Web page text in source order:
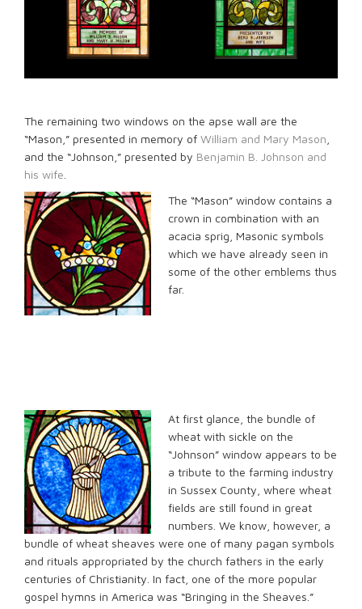
The remaining two windows on the apse wall are the
“Mason,” presented in memory of William and Mary Mason
and the “Johnson,” presented by Benjamin B. Johnson and
his wife
The “Mason” window contains a
crown in combination with an
acacia sprig, Masonic symbols
which we have already seen in
some of the other emblems thus
far.
At first glance, the bundle of
wheat with sickle on the
“Johnson” window appears to be
a tribute to the farming industry
in Sussex County, where wheat
fields are still found in great
numbers. We know, however, a
bundle of wheat sheaves were one of many pagan symbols
and rituals appropriated by the church fathers in the early
centuries of Christianity. In fact, one of the more popular
gospel hymns in America was “Bringing in the Sheaves.”